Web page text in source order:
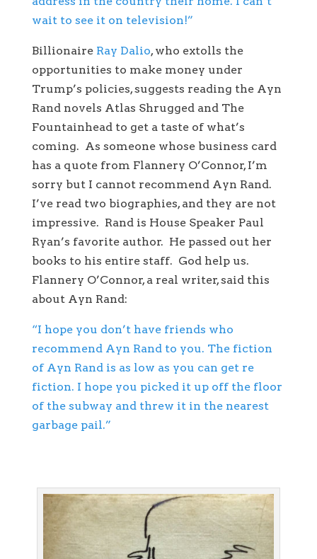
wait to see it on television!”
Billionaire Ray Dalio, who extolls the
opportunities to make money under
Trump’s policies, suggests reading the Ayn
Rand novels Atlas Shrugged and The
Fountainhead to get a taste of what’s
coming. As someone whose business card
has a quote from Flannery O’Connor, I’m
sorry but I cannot recommend Ayn Rand.
I’ve read two biographies, and they are not
impressive. Rand is House Speaker Paul
Ryan’s favorite author. He passed out her
books to his entire staff. God help us.
Flannery O’Connor, a real writer, said this
about Ayn Rand:
“I hope you don’t have friends who
recommend Ayn Rand to you. The fiction
of Ayn Rand is as low as you can get re
fiction. I hope you picked it up off the floor
of the subway and threw it in the nearest
garbage pail.”